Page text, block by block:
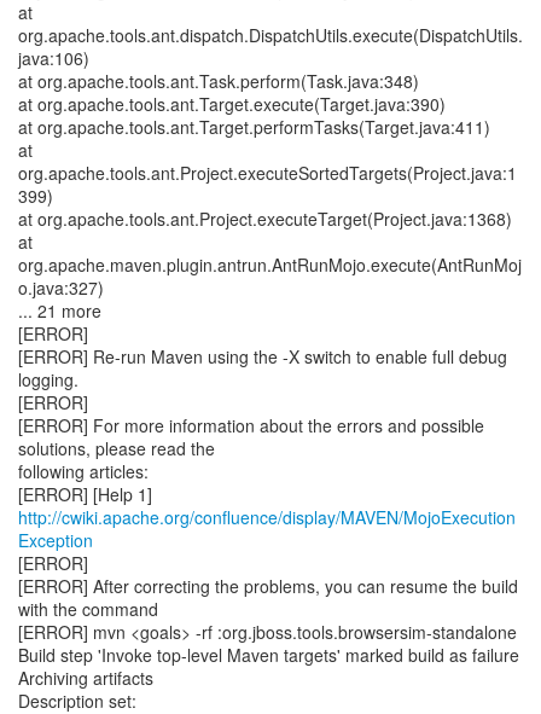
at
org.apache.tools.ant.dispatch.DispatchUtils.execute(DispatchUtils.
java:106)
at org.apache.tools.ant.Task.perform(Task.java:348)
at org.apache.tools.ant.Target.execute(Target.java:390)
at org.apache.tools.ant.Target.performTasks(Target.java:411)
at
org.apache.tools.ant.Project.executeSortedTargets(Project.java:1
399)
at org.apache.tools.ant.Project.executeTarget(Project.java:1368)
at
org.apache.maven.plugin.antrun.AntRunMojo.execute(AntRunMoj
o.java:327)
... 21 more
[ERROR]
[ERROR] Re-run Maven using the -X switch to enable full debug
logging.
[ERROR]
[ERROR] For more information about the errors and possible
solutions, please read the
following articles:
[ERROR] [Help 1]
http://cwiki.apache.org/confluence/display/MAVEN/MojoExecution
Exception
[ERROR]
[ERROR] After correcting the problems, you can resume the build
with the command
[ERROR] mvn <goals> -rf :org.jboss.tools.browsersim-standalone
Build step 'Invoke top-level Maven targets' marked build as failure
Archiving artifacts
Description set: